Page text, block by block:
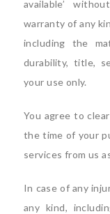
available’
warranty of any
including the
durability, title,
your use only.
You agree to
the time of your
services from us
In case of any
any kind,